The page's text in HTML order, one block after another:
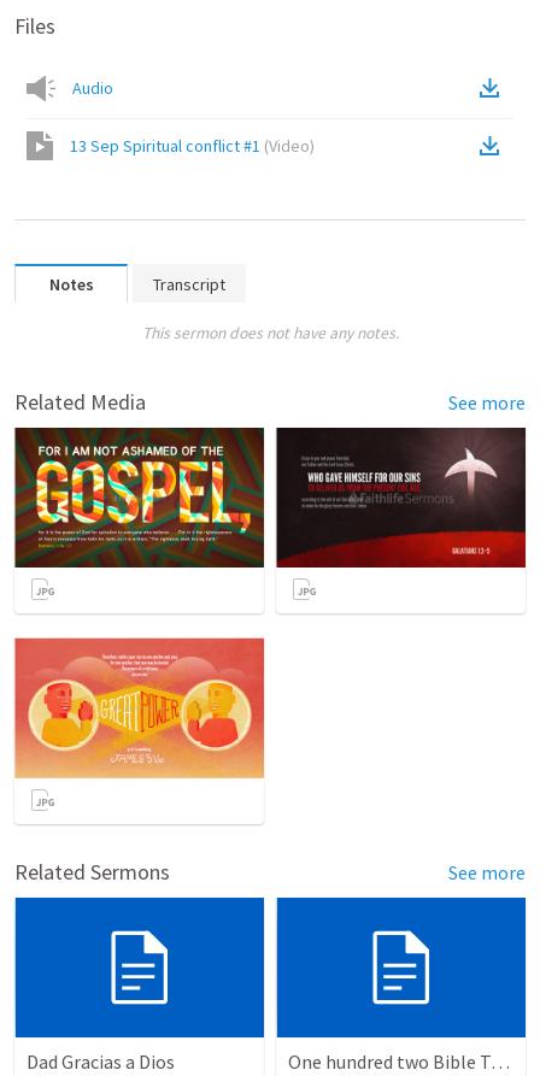
Files
Audio
13 Sep Spiritual conflict #1 (Video)
Notes Transcript
This sermon does not have any notes.
Related Media See more
Related Sermons See more
Dad Gracias a Dios One hundred two Bible Topics